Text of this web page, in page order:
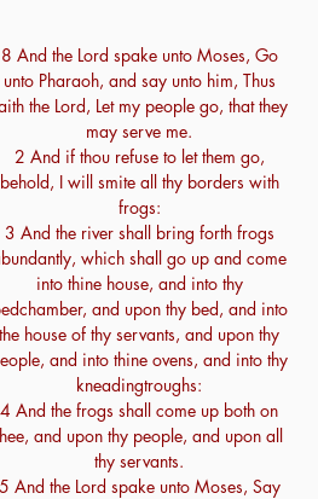
8 And the Lord spake unto Moses, Go
unto Pharaoh, and say unto him, Thus
the Lord, Let my people go, that they
may serve me.
2 And if thou refuse to let them go,
behold, I will smite all thy borders with
frogs:
3 And the river shall bring forth frogs
which shall go up and come
into thine house, and into thy
and upon thy bed, and into
the house of thy servants, and upon thy
and into thine ovens, and into thy
kneadingtroughs:
4 And the frogs shall come up both on
and upon thy people, and upon all
thy servants.
5 And the Lord spake unto Moses, Say